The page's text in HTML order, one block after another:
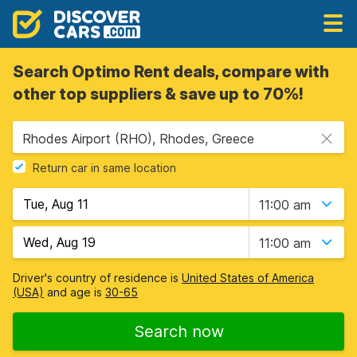
Search Optimo Rent deals, compare with
other top suppliers & save up to 70%!
Rhodes Airport (RHO), Rhodes, Greece
Return car in same location
11:00 am
11:00 am
Driver's country of residence is United States of America
(USA) and age is 30-65
Search now